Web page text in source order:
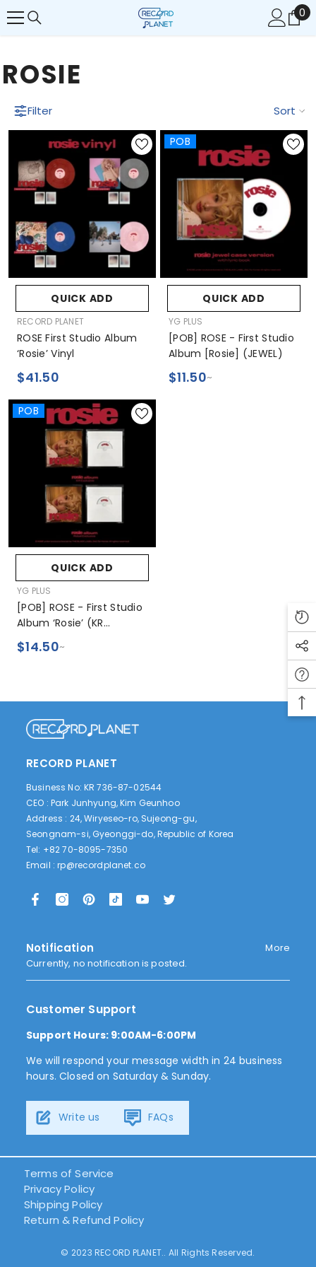
SKIP TO CONTENT 00
ROSIE
Filter Sort
QUICK ADD
VENDOR:
RECORD PLANET
ROSE First Studio Album
‘rosie’ Vinyl
$41.50
POB
QUICK ADD
VENDOR:
YG PLUS
[POB] ROSE - First Studio
Album [rosie] (JEWEL)
$11.50~
POB
QUICK ADD
VENDOR:
YG PLUS
[POB] ROSE - First Studio
Album ‘rosie’ (KR
Exclusive, Retail
Exclusive)
$14.50~
RECORD PLANET
Business No: KR 736-87-02544
CEO : Park Junhyung, Kim Geunhoo
Address : 24, Wiryeseo-ro, Sujeong-gu,
Seongnam-si, Gyeonggi-do, Republic of Korea
Tel: +82 70-8095-7350
Email :rp@recordplanet.co
Notification
Currently, no notification is posted.
More
Customer Support
Support Hours: 9:00AM-6:00PM
We will respond your message width in 24 business
hours. Closed on Saturday & Sunday.
Write us FAQs
Terms of Service
Privacy Policy
Shipping Policy
Return & Refund Policy
© 2023 RECORD PLANET.. All Rights Reserved.